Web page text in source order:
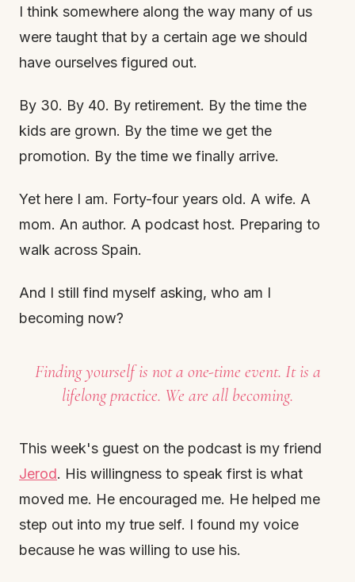
I think somewhere along the way many of us
were taught that by a certain age we should
have ourselves figured out.
By 30. By 40. By retirement. By the time the
kids are grown. By the time we get the
promotion. By the time we finally arrive.
Yet here I am. Forty-four years old. A wife. A
mom. An author. A podcast host. Preparing to
walk across Spain.
And I still find myself asking, who am I
becoming now?
Finding yourself is not a one-time event. It is a
lifelong practice. We are all becoming.
This week's guest on the podcast is my friend
Jerod. His willingness to speak first is what
moved me. He encouraged me. He helped me
step out into my true self. I found my voice
because he was willing to use his.